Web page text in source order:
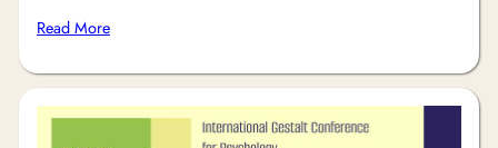
Read More